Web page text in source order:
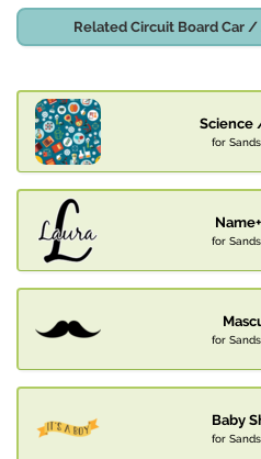
Related Circuit Board Car
Science
for
for
for
Baby
for